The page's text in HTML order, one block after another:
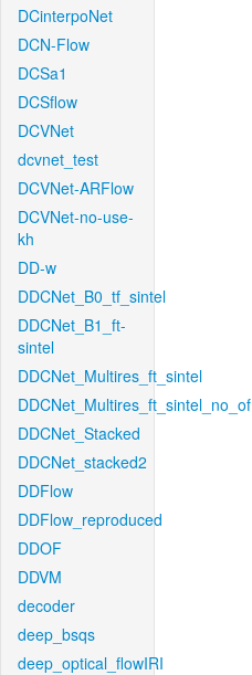
DCinterpoNet
DCN-Flow
DCSa1
DCSflow
DCVNet
dcvnet_test
DCVNet-ARFlow
DCVNet-no-use-
kh
DD-w
DDCNet_B0_tf_sintel
DDCNet_B1_ft-
sintel
DDCNet_Multires_ft_sintel
DDCNet_Multires_ft_sintel_no_of
DDCNet_Stacked
DDCNet_stacked2
DDFlow
DDFlow_reproduced
DDOF
DDVM
decoder
deep_bsqs
deep_optical_flowIRI